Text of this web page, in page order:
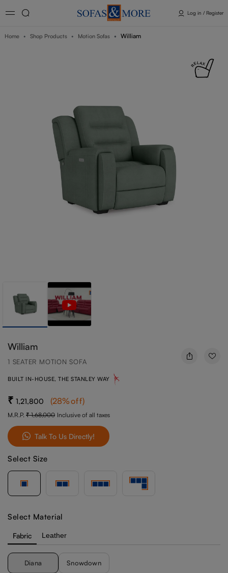
Log in / Register
Home Shop Products Motion Sofas William
William
1 SEATER MOTION SOFA
BUILT IN-HOUSE, THE STANLEY WAY
1,21,800 (28%off)
M.R.P. 1,68,000 Inclusive of all taxes
Talk To Us Directly!
Select Size
Select Material
Fabric Leather
Diana Snowdown